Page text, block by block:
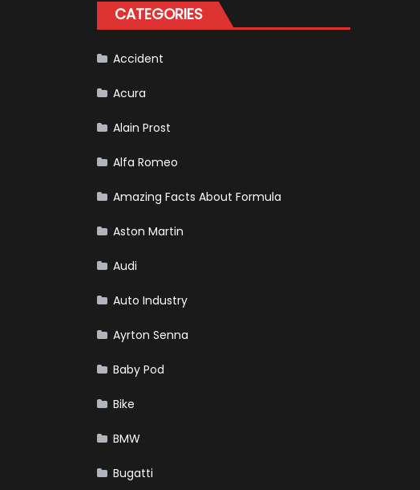
For
F1
CATEGORIES
Accident
Acura
Alain Prost
Alfa Romeo
Amazing Facts About Formula
Aston Martin
Audi
Auto Industry
Ayrton Senna
Baby Pod
Bike
BMW
Bugatti